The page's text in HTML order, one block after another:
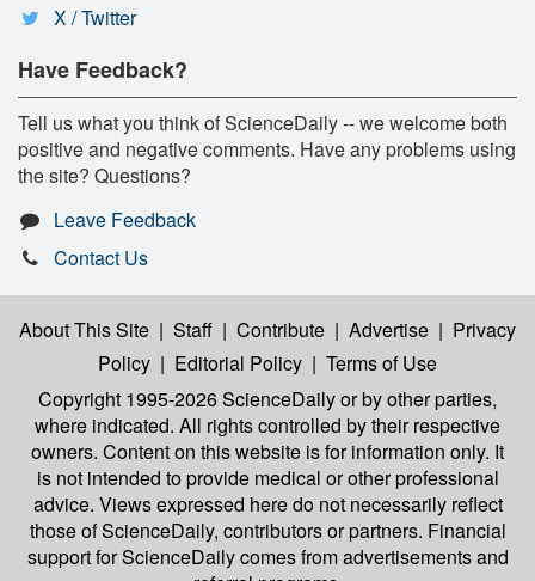
X / Twitter
Have Feedback?
Tell us what you think of ScienceDaily -- we welcome both
positive and negative comments. Have any problems using
the site? Questions?
Leave Feedback
Contact Us
About This Site | Staff | Contribute | Advertise | Privacy
Policy | Editorial Policy | Terms of Use
Copyright 1995-2026 ScienceDailyor by other parties,
where indicated. All rights controlled by their respective
owners. Content on this website is for information only. It
is not intended to provide medical or other professional
advice. Views expressed here do not necessarily reflect
those of ScienceDaily, contributors or partners. Financial
support for ScienceDaily comes from advertisements and